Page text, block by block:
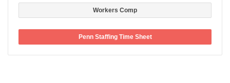
Workers Comp
Penn Staffing Time Sheet